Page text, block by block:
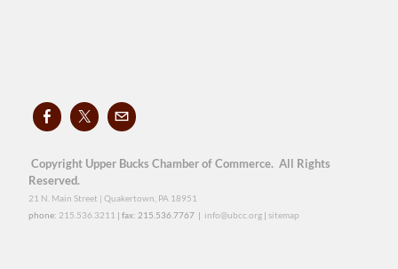
Copyright Upper Bucks Chamber of Commerce. All Rights
Reserved.
21 N. Main Street | Quakertown, PA 18951
phone: 215.536.3211 | fax: 215.536.7767 | info@ubcc.org | sitemap